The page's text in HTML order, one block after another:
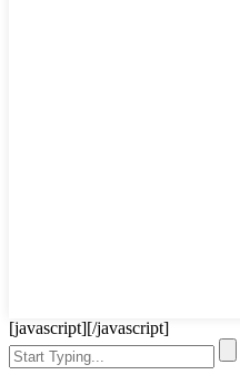
[javascript][/javascript]